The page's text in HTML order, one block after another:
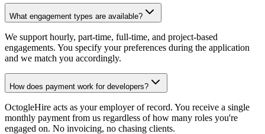
What engagement types are available?
We support hourly, part-time, full-time, and project-based
engagements. You specify your preferences during the application
and we match you accordingly.
How does payment work for developers?
OctogleHire acts as your employer of record. You receive a single
monthly payment from us regardless of how many roles you're
engaged on. No invoicing, no chasing clients.